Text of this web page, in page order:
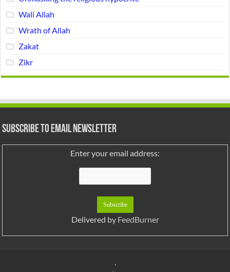
Wali Allah
Wrath of Allah
Zakat
Zikr
Subscribe to Email Newsletter
Enter your email address:
Delivered by FeedBurner